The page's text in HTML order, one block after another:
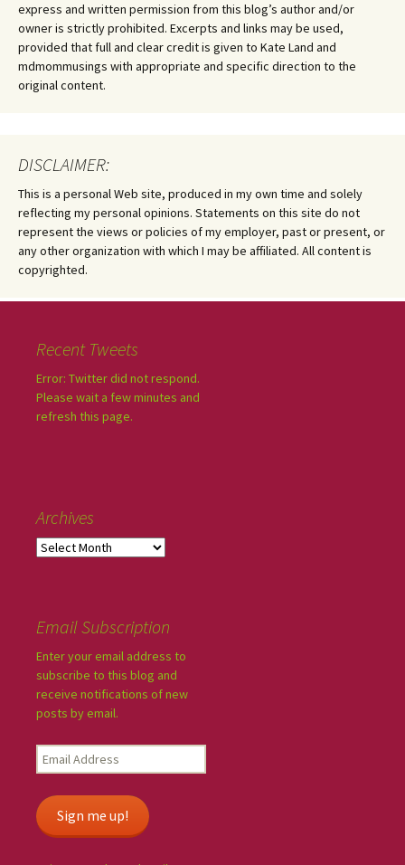
express and written permission from this blog’s author and/or
owner is strictly prohibited. Excerpts and links may be used,
provided that full and clear credit is given to Kate Land and
mdmommusings with appropriate and specific direction to the
original content.
DISCLAIMER:
This is a personal Web site, produced in my own time and solely
reflecting my personal opinions. Statements on this site do not
represent the views or policies of my employer, past or present, or
any other organization with which I may be affiliated. All content is
copyrighted.
Recent Tweets
Error: Twitter did not respond.
Please wait a few minutes and
refresh this page.
Archives
Email Subscription
Enter your email address to
subscribe to this blog and
receive notifications of new
posts by email.
Sign me up!